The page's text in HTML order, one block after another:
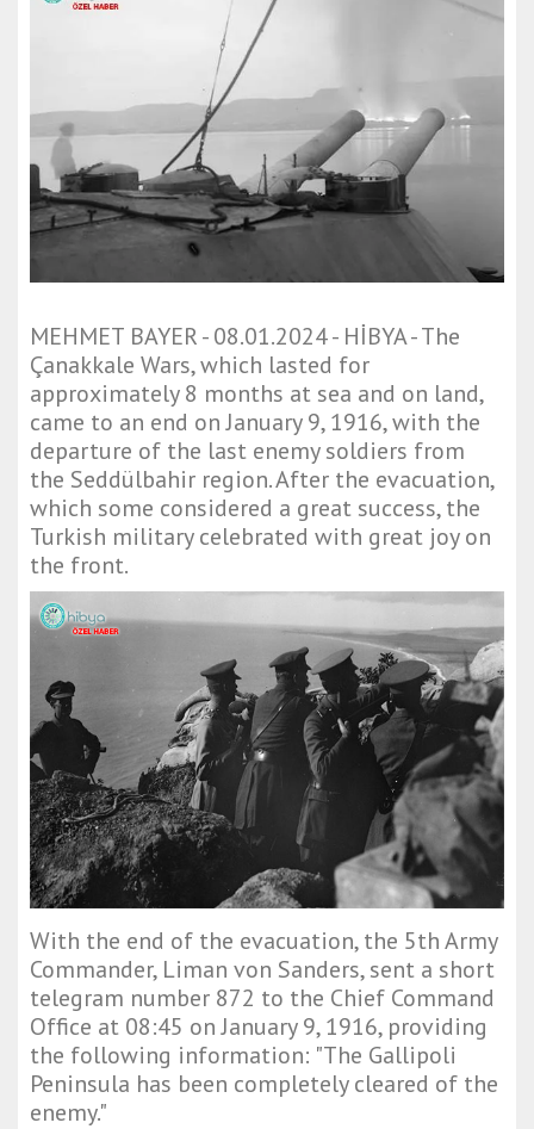
MEHMET BAYER - 08.01.2024 - HİBYA - The
Çanakkale Wars, which lasted for
approximately 8 months at sea and on land,
came to an end on January 9, 1916, with the
departure of the last enemy soldiers from
the Seddülbahir region. After the evacuation,
which some considered a great success, the
Turkish military celebrated with great joy on
the front.
With the end of the evacuation, the 5th Army
Commander, Liman von Sanders, sent a short
telegram number 872 to the Chief Command
Office at 08:45 on January 9, 1916, providing
the following information: "The Gallipoli
Peninsula has been completely cleared of the
enemy."